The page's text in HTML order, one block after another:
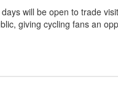
will be open to trade
giving cycling fans an